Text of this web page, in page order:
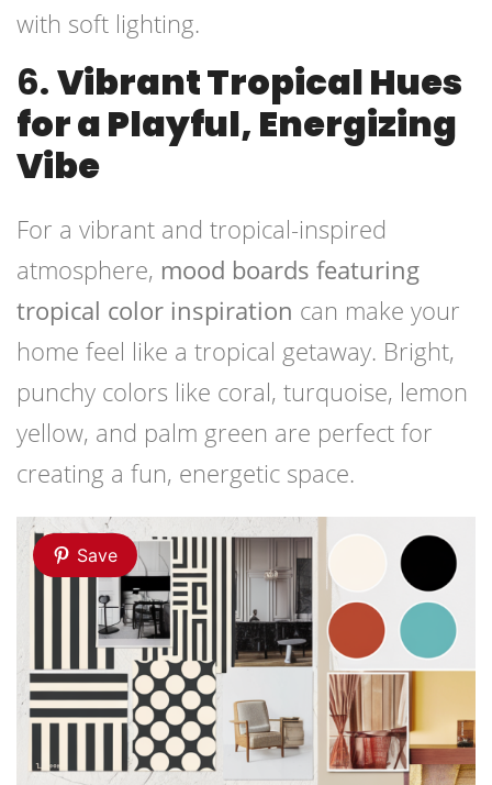
with soft lighting.
6.Vibrant Tropical Hues
for a Playful, Energizing
Vibe
For a vibrant and tropical-inspired
atmosphere, mood boards featuring
tropical color inspiration can make your
home feel like a tropical getaway. Bright,
punchy colors like coral, turquoise, lemon
yellow, and palm green are perfect for
creating a fun, energetic space.
Save